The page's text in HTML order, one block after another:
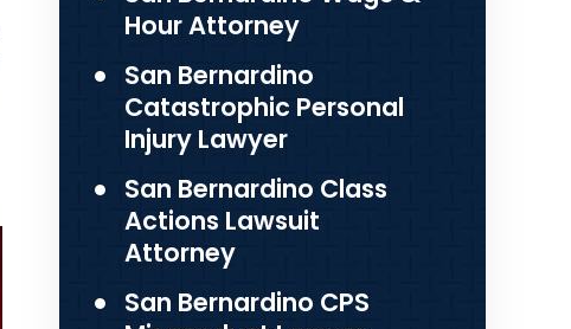
Hour Attorney
San Bernardino
Catastrophic Personal
Injury Lawyer
San Bernardino Class
Actions Lawsuit
Attorney
San Bernardino CPS